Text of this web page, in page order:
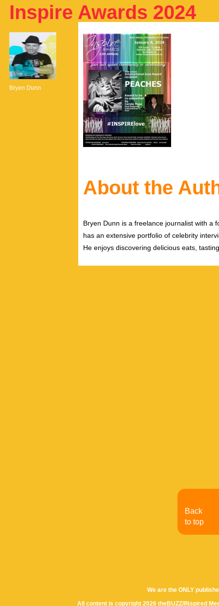
Inspire Awards 2024
Bryen Dunn
About the
Bryen Dunn is a freelance journalist with a
has an extensive portfolio of celebrity
He enjoys discovering delicious eats,
We are the ONLY
All content is copyright 2026 theBUZZ/INspired
Back
to top